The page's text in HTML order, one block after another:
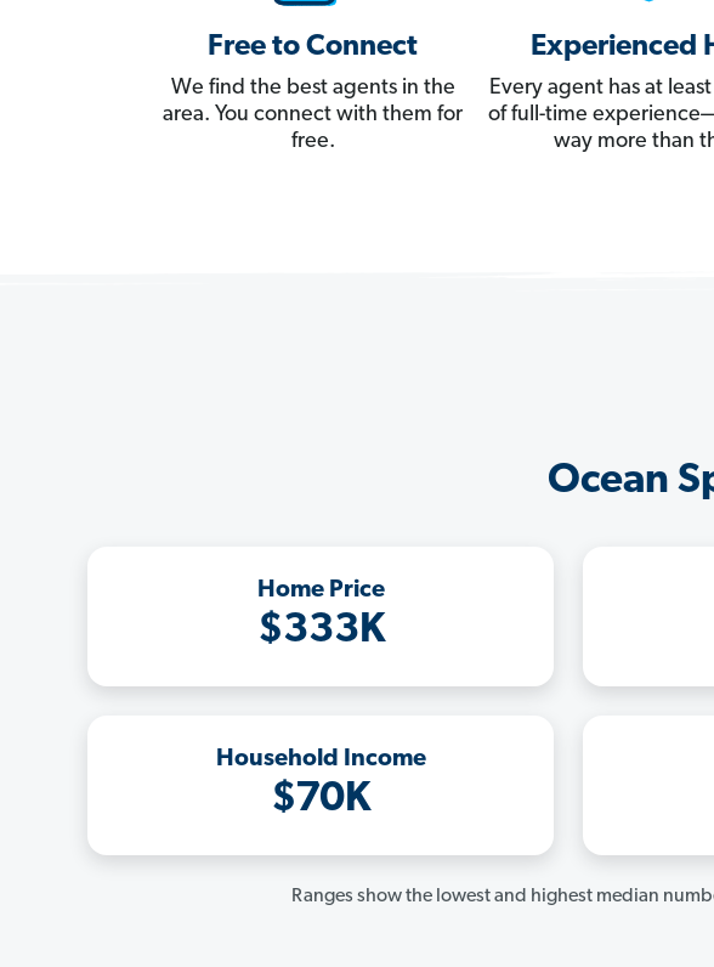
Free to Connect
We find the best agents in the
area. You connect with them for
free.
Experienced
Every agent has at
of full-time
way more than
Ocean
Home Price
$333K
Household Income
$70K
Ranges show the lowest and highest median